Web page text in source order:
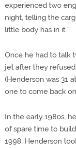
experienced two
night, telling the
little body has in it.”
Once he had to talk
jet after they
(Henderson was 31
one to come back
In the early 1980s,
of spare time to
1998, Henderson